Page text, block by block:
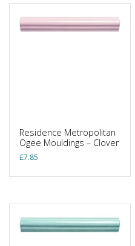
Residence Metropolitan
Ogee Mouldings – Clover
£7.85